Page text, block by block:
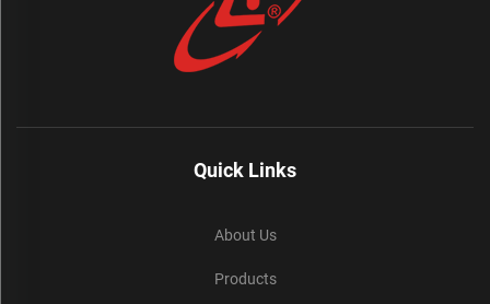
Quick Links
About Us
Products